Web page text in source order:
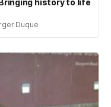
history to life
Duque